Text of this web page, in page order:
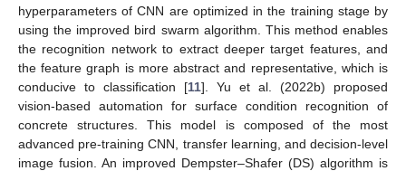
hyperparameters of CNN are optimized in the training stage by
using the improved bird swarm algorithm. This method enables
the recognition network to extract deeper target features, and
the feature graph is more abstract and representative, which is
conducive to classification [11]. Yu et al. (2022b) proposed
vision-based automation for surface condition recognition of
concrete structures. This model is composed of the most
advanced pre-training CNN, transfer learning, and decision-level
image fusion. An improved Dempster–Shafer (DS) algorithm is